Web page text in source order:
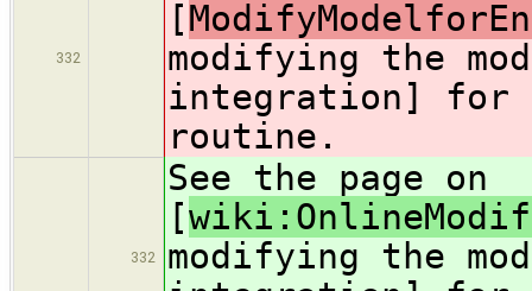
332
[
modifying the
integration] for
routine.
332
See the page on
[
modifying the